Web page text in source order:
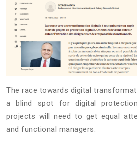
The race towards digital
a blind spot for digital
projects will need to get equal
and functional managers.